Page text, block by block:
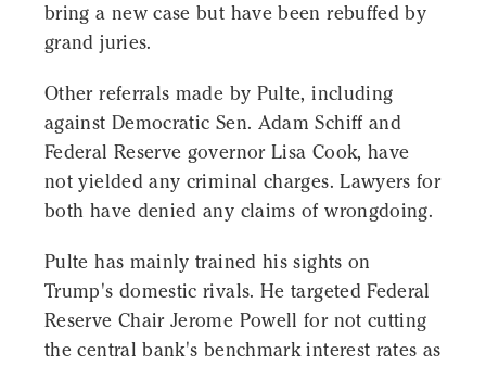
bring a new case but have been rebuffed by
grand juries.
Other referrals made by Pulte, including
against Democratic Sen. Adam Schiff and
Federal Reserve governor Lisa Cook, have
not yielded any criminal charges. Lawyers for
both have denied any claims of wrongdoing.
Pulte has mainly trained his sights on
Trump's domestic rivals. He targeted Federal
Reserve Chair Jerome Powell for not cutting
the central bank's benchmark interest rates as